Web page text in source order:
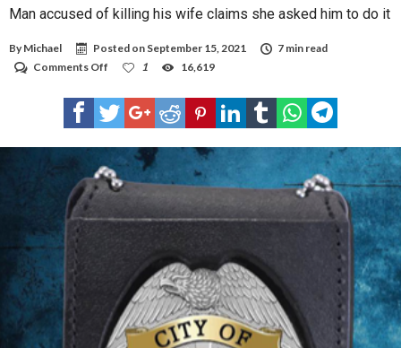
Man accused of killing his wife claims she asked him to do it
By Michael Posted on September 15, 2021
7 min read
Comments Off
accused
of
killing
claims
she
asked
to
1 16,619